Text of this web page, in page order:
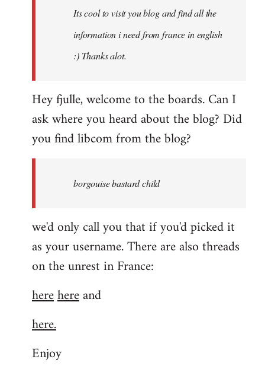
libcom.orgIts cool to visit you blog and find all the
information i need from france in english
:) Thanks alot.
Hey fjulle, welcome to the boards. Can I
ask where you heard about the blog? Did
you find libcom from the blog?
borgouise bastard child
we'd only call you that if you'd picked it
as your username. There are also threads
on the unrest in France:
herehereand
here.
Enjoy